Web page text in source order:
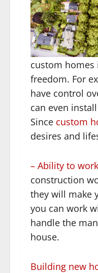
custom homes
freedom. For
have control
can even
Since custom
desires and
– Ability to
construction
they will make
you can work
handle the
house.
Building new